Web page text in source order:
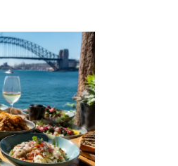
Adelaide
Through
a
Living
Landscape